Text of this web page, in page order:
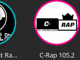
Powerplant Radio Europe C-Rap 105.2